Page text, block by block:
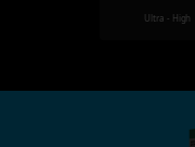
Ultra - High